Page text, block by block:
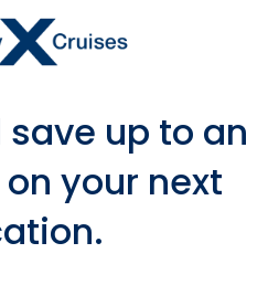
worries.
to enjoy
up to an
on your next